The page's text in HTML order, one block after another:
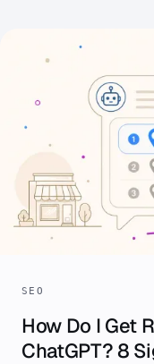
SEO
How Do I Get
ChatGPT? 8